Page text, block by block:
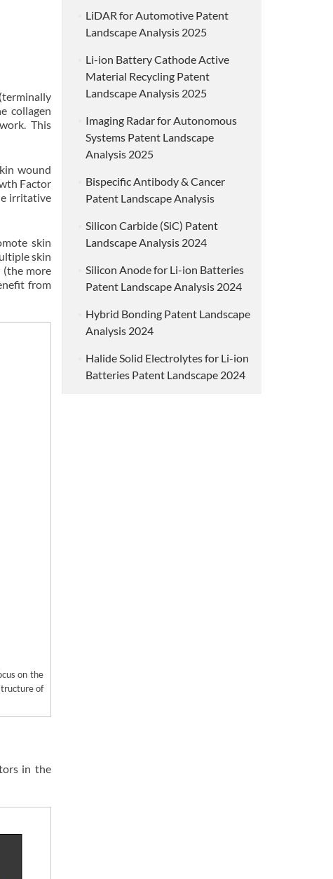
collagen
This
wound
Factor
irritative
skin
skin
(the more
from
on the
of
in the
LiDAR for Automotive Patent
Landscape Analysis 2025
Li-ion Battery Cathode Active
Material Recycling Patent
Landscape Analysis 2025
Imaging Radar for Autonomous
Systems Patent Landscape
Analysis 2025
Bispecific Antibody & Cancer
Patent Landscape Analysis
Silicon Carbide (SiC) Patent
Landscape Analysis 2024
Silicon Anode for Li-ion Batteries
Patent Landscape Analysis 2024
Hybrid Bonding Patent Landscape
Analysis 2024
Halide Solid Electrolytes for Li-ion
Batteries Patent Landscape 2024